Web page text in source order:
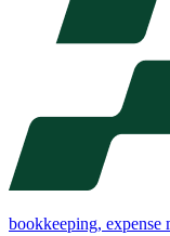
bookkeeping, expense